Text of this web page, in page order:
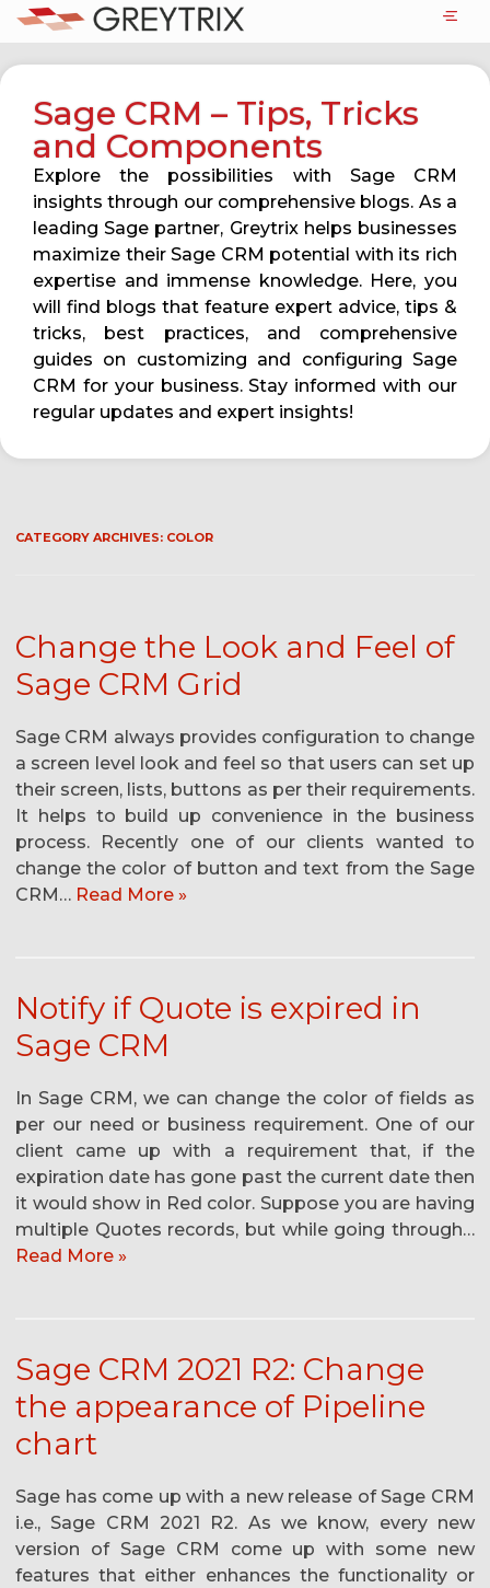
Sage CRM – Tips, Tricks
and Components
Explore the possibilities with Sage CRM
insights through our comprehensive blogs. As a
leading Sage partner, Greytrix helps businesses
maximize their Sage CRM potential with its rich
expertise and immense knowledge. Here, you
will find blogs that feature expert advice, tips &
tricks, best practices, and comprehensive
guides on customizing and configuring Sage
CRM for your business. Stay informed with our
regular updates and expert insights!
CATEGORY ARCHIVES: COLOR
Change the Look and Feel of
Sage CRM Grid
Sage CRM always provides configuration to change
a screen level look and feel so that users can set up
their screen, lists, buttons as per their requirements.
It helps to build up convenience in the business
process. Recently one of our clients wanted to
change the color of button and text from the Sage
CRM… Read More »
Notify if Quote is expired in
Sage CRM
In Sage CRM, we can change the color of fields as
per our need or business requirement. One of our
client came up with a requirement that, if the
expiration date has gone past the current date then
it would show in Red color. Suppose you are having
multiple Quotes records, but while going through…
Read More »
Sage CRM 2021 R2: Change
the appearance of Pipeline
chart
Sage has come up with a new release of Sage CRM
i.e., Sage CRM 2021 R2. As we know, every new
version of Sage CRM come up with some new
features that either enhances the functionality or